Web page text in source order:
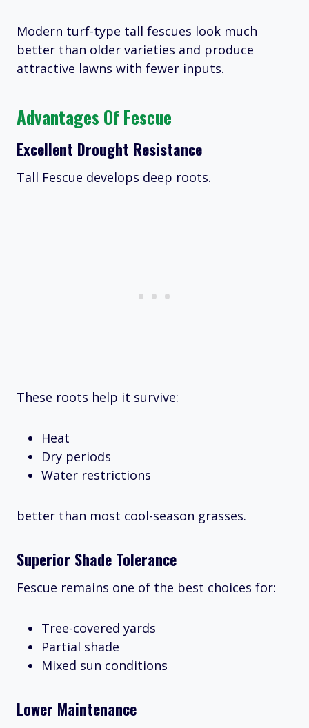
Modern turf-type tall fescues look much
better than older varieties and produce
attractive lawns with fewer inputs.
Advantages Of Fescue
Excellent Drought Resistance
Tall Fescue develops deep roots.
These roots help it survive:
Heat
Dry periods
Water restrictions
better than most cool-season grasses.
Superior Shade Tolerance
Fescue remains one of the best choices for:
Tree-covered yards
Partial shade
Mixed sun conditions
Lower Maintenance